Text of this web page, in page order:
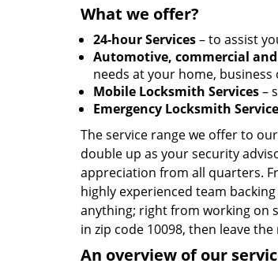
What we offer?
24-hour Services– to assist
Automotive, commercial
needs at your home, business
Mobile Locksmith Services–
Emergency Locksmith
The service range we offer to
double up as your security
appreciation from all quarters.
highly experienced team
anything; right from working on
in zip code 10098, then leave
An overview of our